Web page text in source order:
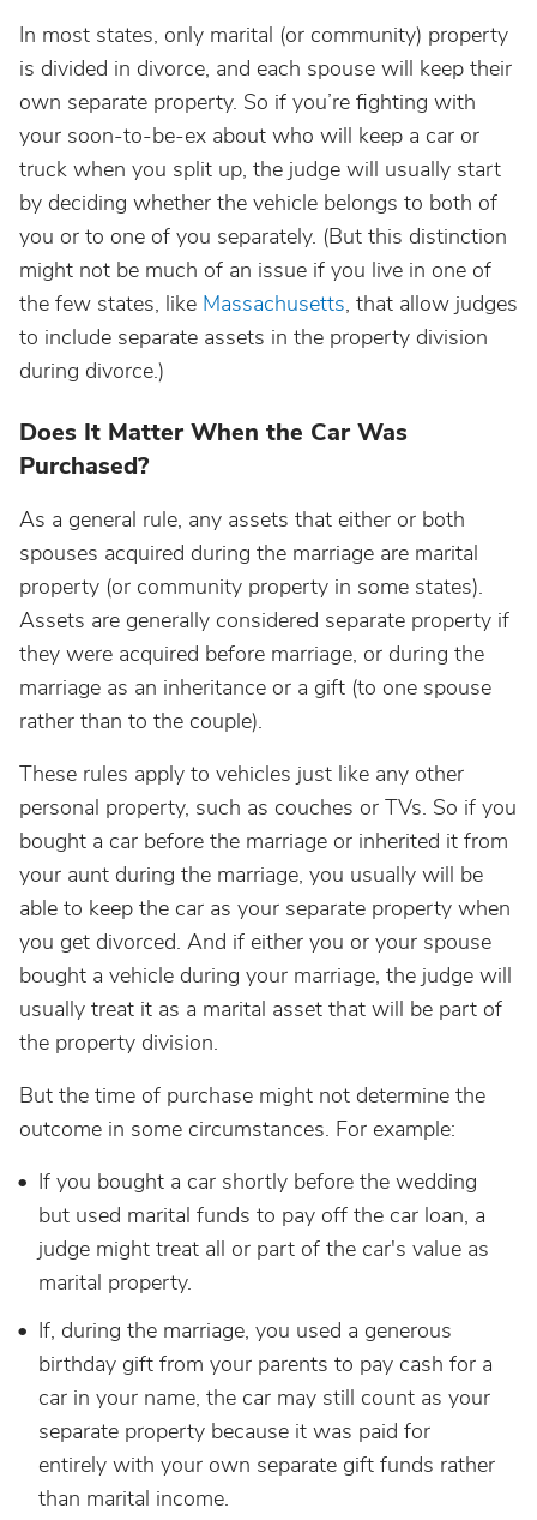
In most states, only marital (or community) property
is divided in divorce, and each spouse will keep their
own separate property. So if you’re fighting with
your soon-to-be-ex about who will keep a car or
truck when you split up, the judge will usually start
by deciding whether the vehicle belongs to both of
you or to one of you separately. (But this distinction
might not be much of an issue if you live in one of
the few states, like Massachusetts, that allow judges
to include separate assets in the property division
during divorce.)
Does It Matter When the Car Was
Purchased?
As a general rule, any assets that either or both
spouses acquired during the marriage are marital
property (or community property in some states).
Assets are generally considered separate property if
they were acquired before marriage, or during the
marriage as an inheritance or a gift (to one spouse
rather than to the couple).
These rules apply to vehicles just like any other
personal property, such as couches or TVs. So if you
bought a car before the marriage or inherited it from
your aunt during the marriage, you usually will be
able to keep the car as your separate property when
you get divorced. And if either you or your spouse
bought a vehicle during your marriage, the judge will
usually treat it as a marital asset that will be part of
the property division.
But the time of purchase might not determine the
outcome in some circumstances. For example:
If you bought a car shortly before the wedding
but used marital funds to pay off the car loan, a
judge might treat all or part of the car's value as
marital property.
If, during the marriage, you used a generous
birthday gift from your parents to pay cash for a
car in your name, the car may still count as your
separate property because it was paid for
entirely with your own separate gift funds rather
than marital income.